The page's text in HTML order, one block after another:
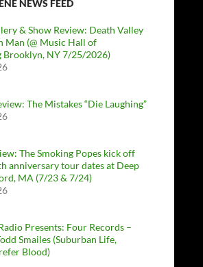
NEWS FEED
& Show Review: Death Valley
Man (@ Music Hall of
NY 7/25/2026)
The Mistakes “Die Laughing”
The Smoking Popes kick off
anniversary tour dates at Deep
MA (7/23 & 7/24)
Presents: Four Records –
Smailes (Suburban Life,
Blood)